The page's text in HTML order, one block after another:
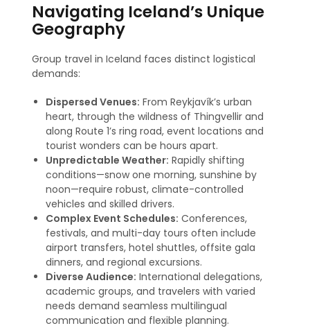
Navigating Iceland’s Unique
Geography
Group travel in Iceland faces distinct logistical
demands:
Dispersed Venues: From Reykjavík’s urban
heart, through the wildness of Thingvellir and
along Route 1’s ring road, event locations and
tourist wonders can be hours apart.
Unpredictable Weather: Rapidly shifting
conditions—snow one morning, sunshine by
noon—require robust, climate-controlled
vehicles and skilled drivers.
Complex Event Schedules: Conferences,
festivals, and multi-day tours often include
airport transfers, hotel shuttles, offsite gala
dinners, and regional excursions.
Diverse Audience: International delegations,
academic groups, and travelers with varied
needs demand seamless multilingual
communication and flexible planning.